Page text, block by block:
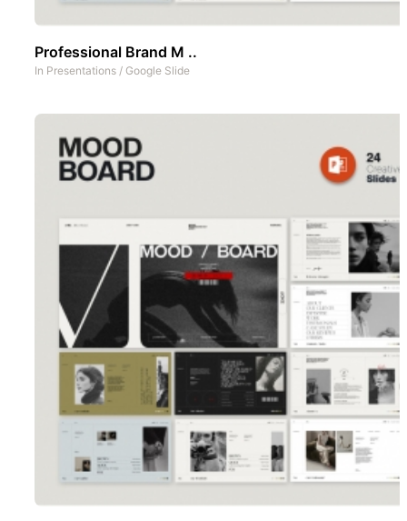
Professional Brand M ..
In Presentations / Google Slide